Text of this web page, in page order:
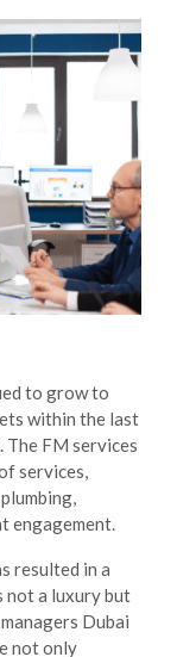
to grow to
within the last
The FM services
services,
engagement.
resulted in a
not a luxury but
Dubai
not only